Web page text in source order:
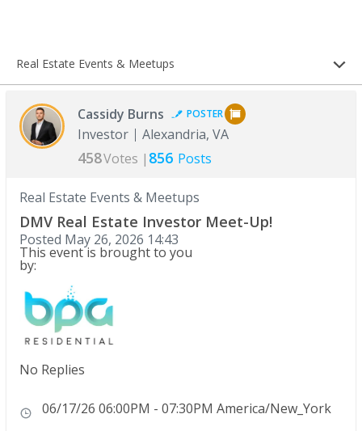
Real Estate Events & Meetups
Cassidy Burns POSTER
Investor Alexandria, VA
458Votes | 856 Posts
Real Estate Events & Meetups
DMV Real Estate Investor Meet-Up!
Posted May 26, 2026 14:43
This event is brought to you
by:
No Replies
06/17/26 06:00PM - 07:30PM America/New_York